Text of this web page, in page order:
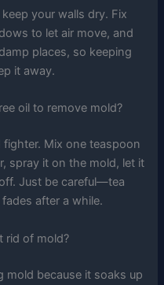
your walls dry. Fix
to let air move, and
places, so keeping
it away.
oil to remove mold?
fighter. Mix one teaspoon
spray it on the mold, let it
Just be careful—tea
after a while.
rid of mold?
mold because it soaks up